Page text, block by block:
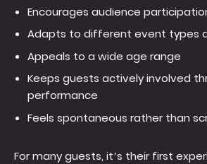
Encourages audience
Adapts to different event types
Appeals to a wide age range
Keeps guests actively involved
performance
Feels spontaneous rather than
For many guests, it’s their first